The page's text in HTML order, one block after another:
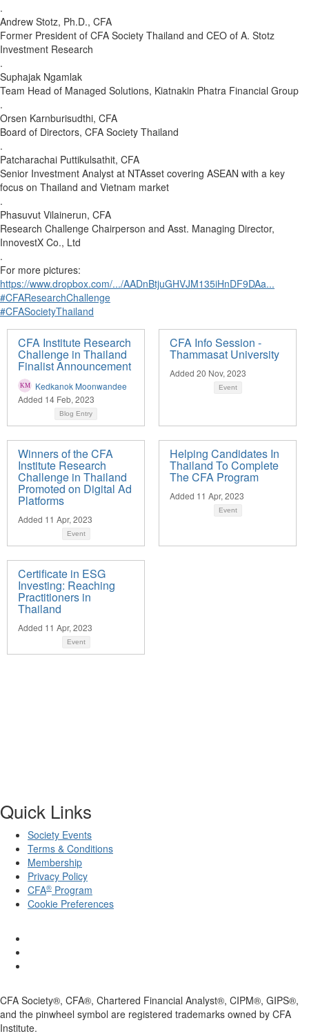
.
Andrew Stotz, Ph.D., CFA
Former President of CFA Society Thailand and CEO of A. Stotz
Investment Research
.
Suphajak Ngamlak
Team Head of Managed Solutions, Kiatnakin Phatra Financial Group
.
Orsen Karnburisudthi, CFA
Board of Directors, CFA Society Thailand
.
Patcharachai Puttikulsathit, CFA
Senior Investment Analyst at NTAsset covering ASEAN with a key
focus on Thailand and Vietnam market
.
Phasuvut Vilainerun, CFA
Research Challenge Chairperson and Asst. Managing Director,
InnovestX Co., Ltd
.
For more pictures:
https://www.dropbox.com/.../AADnBtjuGHVJM135iHnDF9DAa...
#CFAResearchChallenge
#CFASocietyThailand
CFA Institute Research
Challenge in Thailand
Finalist Announcement
Kedkanok Moonwandee
Added 14 Feb, 2023
Blog Entry
CFA Info Session -
Thammasat University
Added 20 Nov, 2023
Event
Winners of the CFA
Institute Research
Challenge in Thailand
Promoted on Digital Ad
Platforms
Added 11 Apr, 2023
Event
Helping Candidates In
Thailand To Complete
The CFA Program
Added 11 Apr, 2023
Event
Certificate in ESG
Investing: Reaching
Practitioners in
Thailand
Added 11 Apr, 2023
Event
Quick Links
Society Events
Terms & Conditions
Membership
Privacy Policy
CFA® Program
Cookie Preferences
CFA Society®, CFA®, Chartered Financial Analyst®, CIPM®, GIPS®,
and the pinwheel symbol are registered trademarks owned by CFA
Institute.